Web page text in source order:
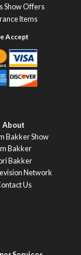
Show Offers
Items
About
Bakker Show
Bakker
Bakker
Network
Us